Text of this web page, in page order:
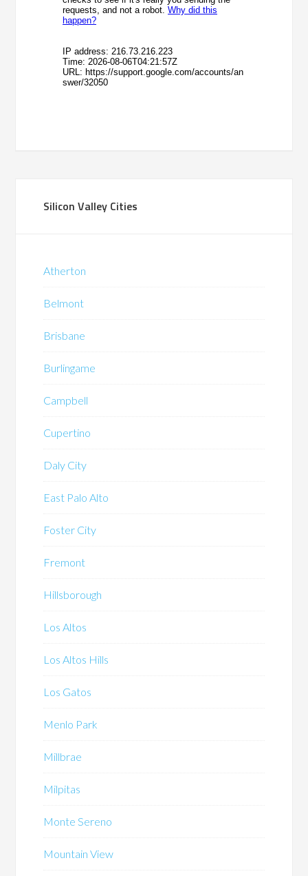
Silicon Valley Cities
Atherton
Belmont
Brisbane
Burlingame
Campbell
Cupertino
Daly City
East Palo Alto
Foster City
Fremont
Hillsborough
Los Altos
Los Altos Hills
Los Gatos
Menlo Park
Millbrae
Milpitas
Monte Sereno
Mountain View